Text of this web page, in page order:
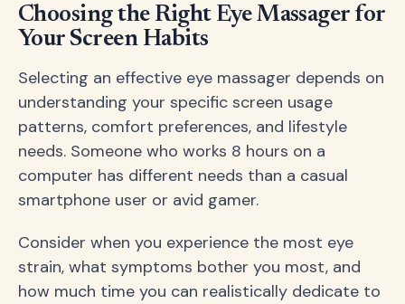
Choosing the Right Eye Massager for
Your Screen Habits
Selecting an effective eye massager depends on
understanding your specific screen usage
patterns, comfort preferences, and lifestyle
needs. Someone who works 8 hours on a
computer has different needs than a casual
smartphone user or avid gamer.
Consider when you experience the most eye
strain, what symptoms bother you most, and
how much time you can realistically dedicate to